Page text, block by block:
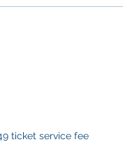
ticket service fee